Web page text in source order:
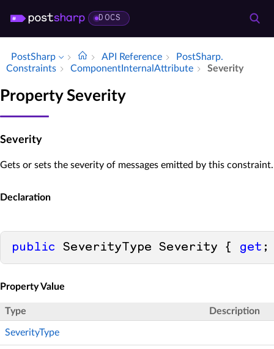
DOCS
PostSharp API Reference
Post­Sharp.​
Constraints
Component­Internal­Attribute Severity
Property Severity
Severity
Gets or sets the severity of messages emitted by this constraint.
Declaration
public SeverityType Severity { get
Property Value
Type Description
SeverityType